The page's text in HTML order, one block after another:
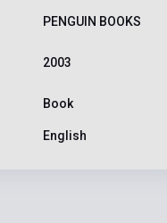
PENGUIN BOOKS
2003
Book
English